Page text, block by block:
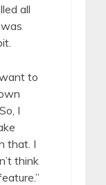
all
to
I
that. I
think